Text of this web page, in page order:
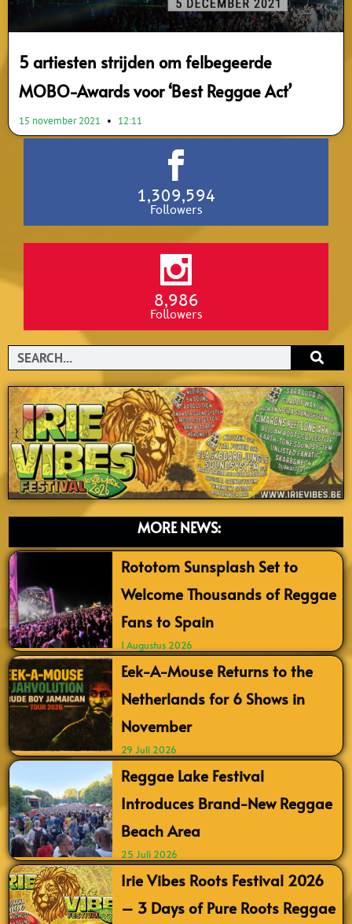
5 artiesten strijden om felbegeerde
MOBO-Awards voor ‘Best Reggae Act’
15 november 2021 12:11
1,309,594
Followers
8,986
Followers
Search
MORE NEWS:
Rototom Sunsplash Set to
Welcome Thousands of Reggae
Fans to Spain
1 Augustus 2026
Eek-A-Mouse Returns to the
Netherlands for 6 Shows in
November
29 Juli 2026
Reggae Lake Festival
Introduces Brand-New Reggae
Beach Area
25 Juli 2026
Irie Vibes Roots Festival 2026
– 3 Days of Pure Roots Reggae